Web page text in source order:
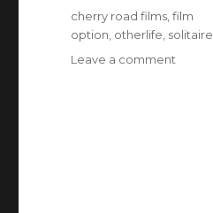
Tags
cherry road films ,film
option otherlife solitaire
Leave a comment